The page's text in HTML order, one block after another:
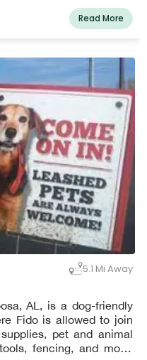
Read More
5.1 Mi Away
AL, is a dog-friendly
Fido is allowed to join
pet and animal
fencing, and more.